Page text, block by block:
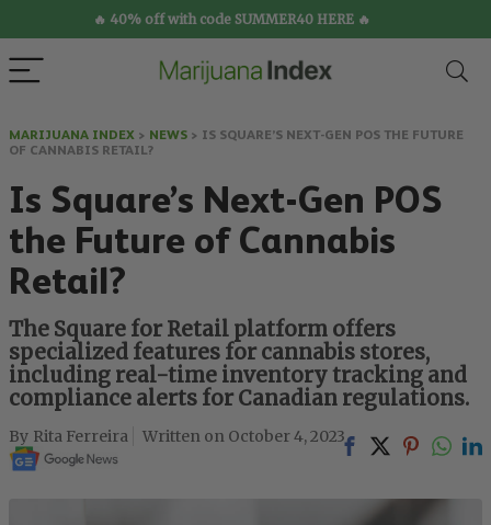
🔥 40% off with code SUMMER40 HERE 🔥
MARIJUANA INDEX > NEWS > IS SQUARE’S NEXT-GEN POS THE FUTURE
OF CANNABIS RETAIL?
Is Square’s Next-Gen POS
the Future of Cannabis
Retail?
The Square for Retail platform offers
specialized features for cannabis stores,
including real-time inventory tracking and
compliance alerts for Canadian regulations.
Rita Ferreira October 4, 2023